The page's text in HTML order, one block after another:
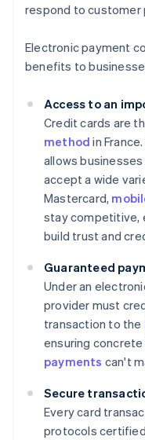
respond to customer
Electronic payment
benefits to
Access to an
Credit cards are
method in
allows
accept a wide
Mastercard,
stay competitive,
build trust and
Guaranteed
Under an
provider must
transaction to the
ensuring
payments can't
Secure
Every card
protocols